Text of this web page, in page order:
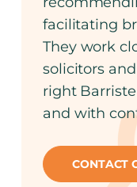
facilitating
They work
solicitors
right
and with
CONTACT